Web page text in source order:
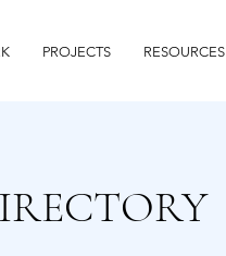
PROJECTS RESOURCES